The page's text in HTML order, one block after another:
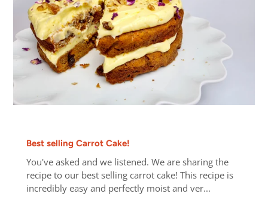
Best selling Carrot Cake!
You've asked and we listened. We are sharing the
recipe to our best selling carrot cake! This recipe is
incredibly easy and perfectly moist and ver...